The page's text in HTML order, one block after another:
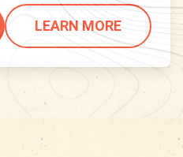
LEARN MORE